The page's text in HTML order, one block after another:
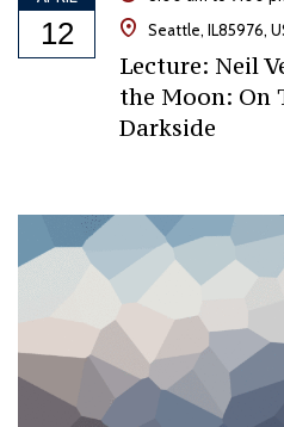
12
Seattle, IL85976,
Lecture: Neil
the Moon: On
Darkside